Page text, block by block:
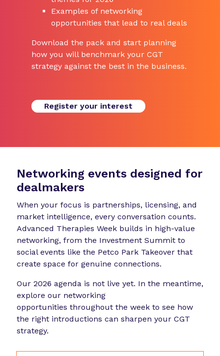
Examples of networking
opportunities that lead to real deals
Download the pack and start planning
how you will benchmark your CGT
strategy against the best in the business.
Register your interest
Networking events designed for
dealmakers
When your focus is partnerships, licensing, and
market intelligence, every conversation counts.
Advanced Therapies Week builds in high-value
networking, from the Investment Summit to
social events like the Petco Park Takeover that
create space for genuine connections.
Our 2026 agenda is not live yet. In the meantime,
explore our networking
opportunities throughout the week to see how
the right introductions can sharpen your CGT
strategy.